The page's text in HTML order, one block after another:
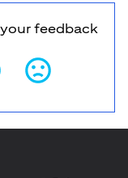
feedback